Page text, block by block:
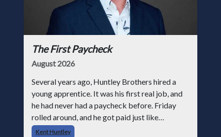
The First Paycheck
August 2026
Several years ago, Huntley Brothers hired a
young apprentice. It was his first real job, and
he had never had a paycheck before. Friday
rolled around, and he got paid just like
everyone else. Later that day, one of the guys
Kent Huntley